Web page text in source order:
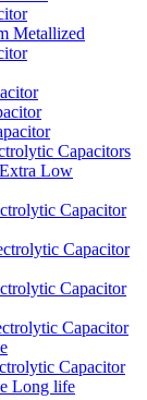
Metallized
Capacitors
Low
Capacitor
Capacitor
Capacitor
Capacitor
Capacitor
Long life